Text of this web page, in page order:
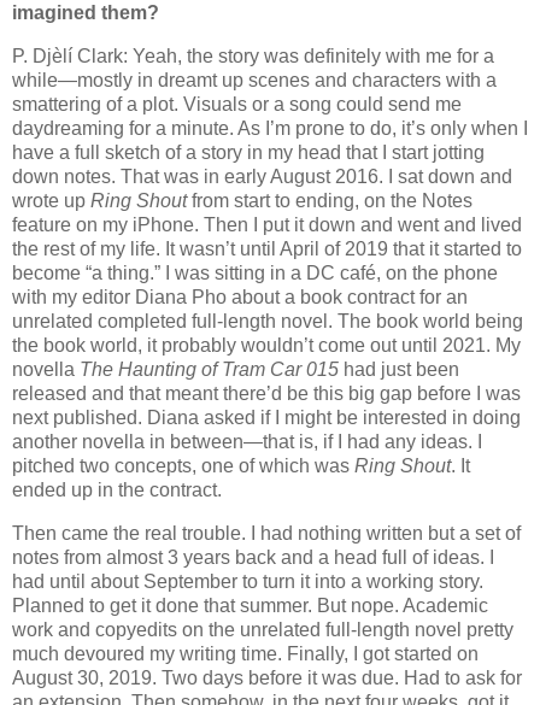
imagined them?
P. Djèlí Clark: Yeah, the story was definitely with me for a
while—mostly in dreamt up scenes and characters with a
smattering of a plot. Visuals or a song could send me
daydreaming for a minute. As I’m prone to do, it’s only when I
have a full sketch of a story in my head that I start jotting
down notes. That was in early August 2016. I sat down and
wrote up Ring Shoutfrom start to ending, on the Notes
feature on my iPhone. Then I put it down and went and lived
the rest of my life. It wasn’t until April of 2019 that it started to
become “a thing.” I was sitting in a DC café, on the phone
with my editor Diana Pho about a book contract for an
unrelated completed full-length novel. The book world being
the book world, it probably wouldn’t come out until 2021. My
novella The Haunting of Tram Car 015 had just been
released and that meant there’d be this big gap before I was
next published. Diana asked if I might be interested in doing
another novella in between—that is, if I had any ideas. I
pitched two concepts, one of which was Ring Shout. It
ended up in the contract.
Then came the real trouble. I had nothing written but a set of
notes from almost 3 years back and a head full of ideas. I
had until about September to turn it into a working story.
Planned to get it done that summer. But nope. Academic
work and copyedits on the unrelated full-length novel pretty
much devoured my writing time. Finally, I got started on
August 30, 2019. Two days before it was due. Had to ask for